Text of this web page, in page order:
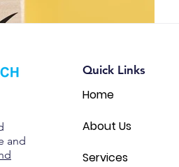
and
Quick Links
Home
About Us
Services